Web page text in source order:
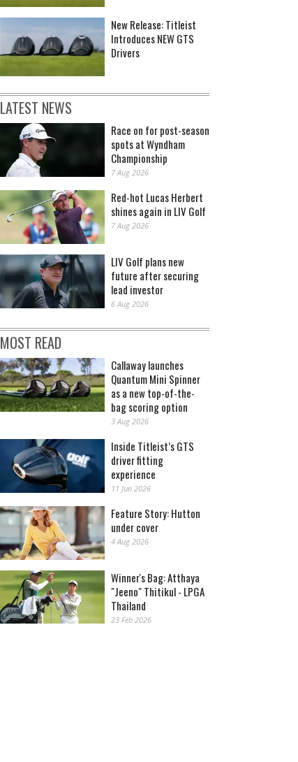
New Release: Titleist
Introduces NEW GTS
Drivers
LATEST NEWS
Race on for post-season
spots at Wyndham
Championship
7 Aug 2026
Red-hot Lucas Herbert
shines again in LIV Golf
7 Aug 2026
LIV Golf plans new
future after securing
lead investor
6 Aug 2026
MOST READ
Callaway launches
Quantum Mini Spinner
as a new top-of-the-
bag scoring option
3 Aug 2026
Inside Titleist’s GTS
driver fitting
experience
11 Jun 2026
Feature Story: Hutton
under cover
4 Aug 2026
Winner's Bag: Atthaya
"Jeeno" Thitikul - LPGA
Thailand
23 Feb 2026